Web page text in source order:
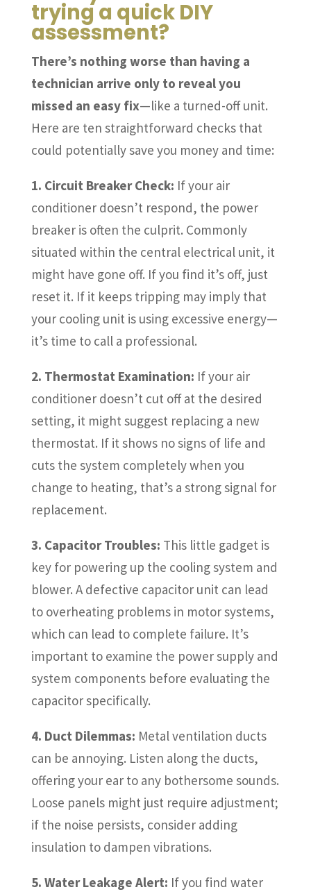
trying a quick DIY
assessment?
There’s nothing worse than having a
technician arrive only to reveal you
missed an easy fix—like a turned-off unit.
Here are ten straightforward checks that
could potentially save you money and time:
1. Circuit Breaker Check: If your air
conditioner doesn’t respond, the power
breaker is often the culprit. Commonly
situated within the central electrical unit, it
might have gone off. If you find it’s off, just
reset it. If it keeps tripping may imply that
your cooling unit is using excessive energy—
it’s time to call a professional.
2. Thermostat Examination: If your air
conditioner doesn’t cut off at the desired
setting, it might suggest replacing a new
thermostat. If it shows no signs of life and
cuts the system completely when you
change to heating, that’s a strong signal for
replacement.
3. Capacitor Troubles: This little gadget is
key for powering up the cooling system and
blower. A defective capacitor unit can lead
to overheating problems in motor systems,
which can lead to complete failure. It’s
important to examine the power supply and
system components before evaluating the
capacitor specifically.
4. Duct Dilemmas: Metal ventilation ducts
can be annoying. Listen along the ducts,
offering your ear to any bothersome sounds.
Loose panels might just require adjustment;
if the noise persists, consider adding
insulation to dampen vibrations.
5. Water Leakage Alert: If you find water